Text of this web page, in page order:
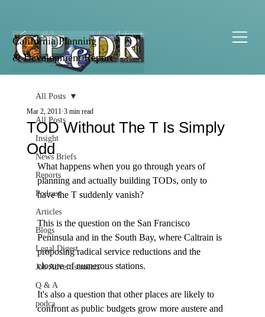
California Planning
& Development Report
All Posts
Insight
News Briefs
Reports
Podcast
Articles
Blogs
Legal Digest
Job Advertisements
Q & A
podca
All Posts
TOD Without The T Is Simply
Odd
Mar 2, 2011 3 min read
What happens when you go through years of
planning and actually building TODs, only to
have the T suddenly vanish?
This is the question on the San Francisco
Peninsula and in the South Bay, where Caltrain is
proposing radical service reductions and the
closure of numerous stations.
It's also a question that other places are likely to
confront as public budgets grow more austere and